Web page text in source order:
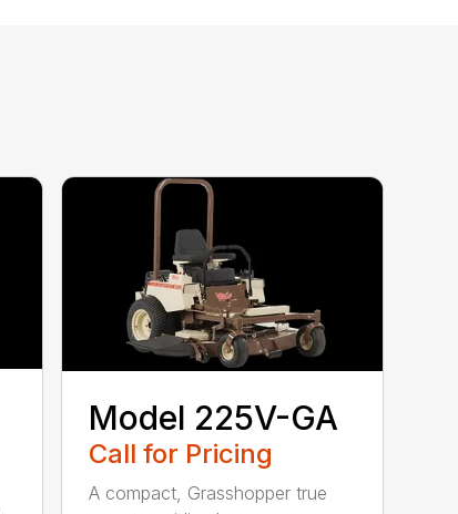
Model 225V-GA
Call for Pricing
A compact, Grasshopper true